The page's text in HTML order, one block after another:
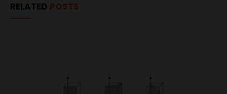
RELATED POSTS